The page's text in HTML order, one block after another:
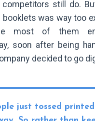
still do.
booklets was way too
most of them
soon after being
decided to go
just tossed printed